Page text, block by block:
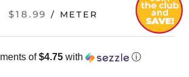
$18.99 / METER
of$4.75 with ⓘ